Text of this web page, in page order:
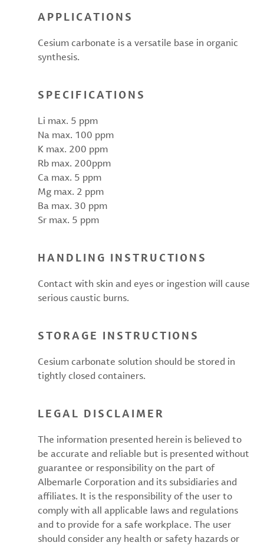
APPLICATIONS
Cesium carbonate is a versatile base in organic
synthesis.
SPECIFICATIONS
Li max. 5 ppm
Na max. 100 ppm
K max. 200 ppm
Rb max. 200ppm
Ca max. 5 ppm
Mg max. 2 ppm
Ba max. 30 ppm
Sr max. 5 ppm
HANDLING INSTRUCTIONS
Contact with skin and eyes or ingestion will cause
serious caustic burns.
STORAGE INSTRUCTIONS
Cesium carbonate solution should be stored in
tightly closed containers.
LEGAL DISCLAIMER
The information presented herein is believed to
be accurate and reliable but is presented without
guarantee or responsibility on the part of
Albemarle Corporation and its subsidiaries and
affiliates. It is the responsibility of the user to
comply with all applicable laws and regulations
and to provide for a safe workplace. The user
should consider any health or safety hazards or